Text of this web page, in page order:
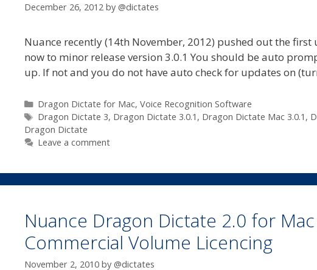
December 26, 2012 by @dictates
Nuance recently (14th November, 2012) pushed out the
now to minor release version 3.0.1 You should be auto
up. If not and you do not have auto check for updates on
Categories
Dragon Dictate for Mac, Voice Recognition Software
Tags
Dragon Dictate 3, Dragon Dictate 3.0.1 , Dragon Dictate Mac 3.0.1 ,
Dragon Dictate
Leave a comment
Nuance Dragon Dictate 2.0 for
Commercial Volume Licencing
November 2, 2010 by @dictates